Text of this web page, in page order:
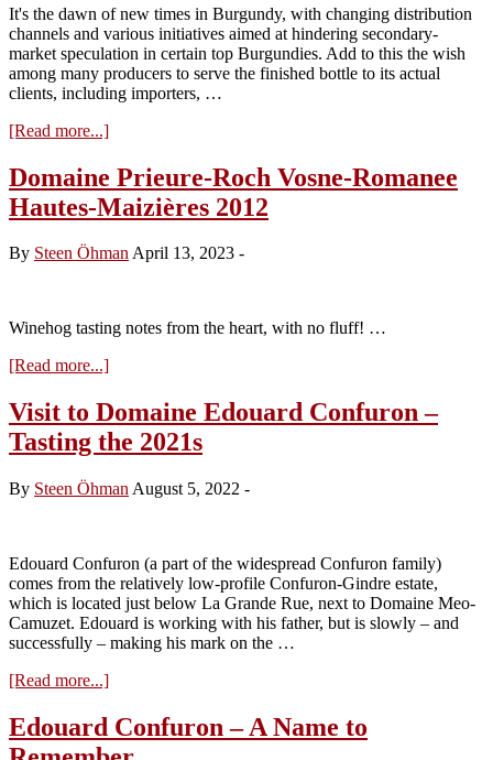
It's the dawn of new times in Burgundy, with changing distribution
channels and various initiatives aimed at hindering secondary-
market speculation in certain top Burgundies. Add to this the wish
among many producers to serve the finished bottle to its actual
clients, including importers, …
[Read more...]about
the
Arnoux-
Lachaux
From
Bottle
Domaine Prieure-Roch Vosne-Romanee
Hautes-Maizières 2012
By Steen ÖhmanApril 13, 2023 -
Winehog tasting notes from the heart, with no fluff! …
[Read more...]about
Prieure-
Roch
Vosne-
Hautes-
Maizières
Visit to Domaine Edouard Confuron –
Tasting the 2021s
By Steen Öhman August 5, 2022 -
Edouard Confuron (a part of the widespread Confuron family)
comes from the relatively low-profile Confuron-Gindre estate,
which is located just below La Grande Rue, next to Domaine Meo-
Camuzet. Edouard is working with his father, but is slowly – and
successfully – making his mark on the …
[Read more...]about
to
Domaine
Edouard Confuron – A Name to